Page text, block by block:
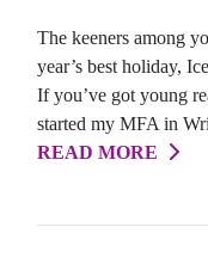
The keeners among
year’s best holiday,
If you’ve got young
started my MFA in
READ MORE